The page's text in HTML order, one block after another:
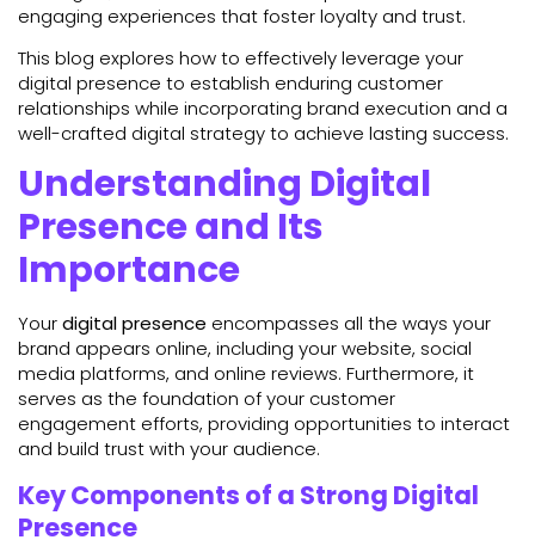
engaging experiences that foster loyalty and trust.
This blog explores how to effectively leverage your
digital presence to establish enduring customer
relationships while incorporating brand execution and a
well-crafted digital strategy to achieve lasting success.
Understanding Digital
Presence and Its
Importance
Yourdigital presence encompasses all the ways your
brand appears online, including your website, social
media platforms, and online reviews. Furthermore, it
serves as the foundation of your customer
engagement efforts, providing opportunities to interact
and build trust with your audience.
Key Components of a Strong Digital
Presence